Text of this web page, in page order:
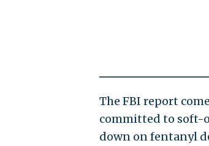
The FBI report
committed to soft-
down on fentanyl